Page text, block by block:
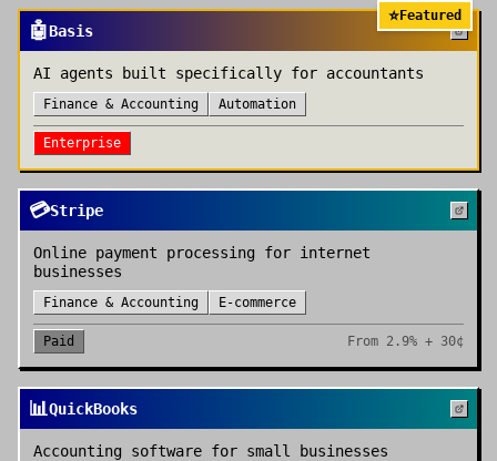
⭐Featured
🤖Basis
AI agents built specifically for accountants
Finance & Accounting Automation
Enterprise
💳Stripe
Online payment processing for internet
businesses
Finance & Accounting E-commerce
Paid From 2.9% + 30¢
📊QuickBooks
Accounting software for small businesses